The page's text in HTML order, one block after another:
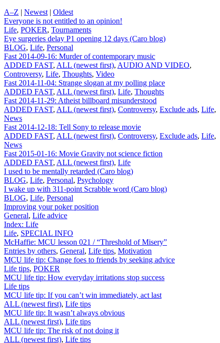
A–Z | Newest | Oldest
Everyone is not entitled to an opinion!
Life, POKER, Tournaments
Eye surgeries delay P1 opening 12 days (Caro blog)
BLOG, Life, Personal
Fast 2014-09-16: Murder of contemporary music
ADDED FAST, ALL (newest first), AUDIO AND VIDEO,
Controversy, Life, Thoughts, Video
Fast 2014-11-04: Strange slogan at my polling place
ADDED FAST, ALL (newest first), Life, Thoughts
Fast 2014-11-29: Atheist billboard misunderstood
ADDED FAST, ALL (newest first), Controversy, Exclude ads, Life,
News
Fast 2014-12-18: Tell Sony to release movie
ADDED FAST, ALL (newest first), Controversy, Exclude ads, Life,
News
Fast 2015-01-16: Movie Gravity not science fiction
ADDED FAST, ALL (newest first), Life
I used to be mentally retarded (Caro blog)
BLOG, Life, Personal, Psychology
I wake up with 311-point Scrabble word (Caro blog)
BLOG, Life, Personal
Improving your poker position
General, Life advice
Index: Life
Life, SPECIAL INFO
McHaffie: MCU lesson 021 / “Threshold of Misery”
Entries by others, General, Life tips, Motivation
MCU life tip: Change foes to friends by seeking advice
Life tips, POKER
MCU life tip: How everyday irritations stop success
Life tips
MCU life tip: If you can’t win immediately, act last
ALL (newest first), Life tips
MCU life tip: It wasn’t always obvious
ALL (newest first), Life tips
MCU life tip: The risk of not doing it
ALL (newest first), Life tips